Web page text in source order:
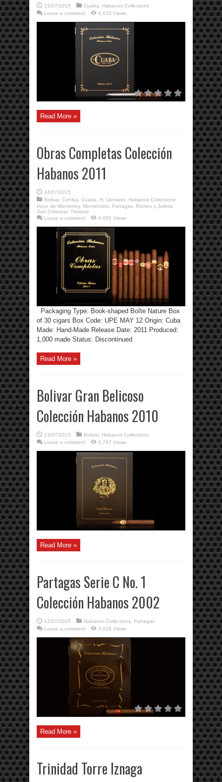
15/07/2015 Cuaba
Habanos Collections
Leave a comment
4,610 Views
Read More »
Obras Completas Colección
Habanos 2011
14/07/2015
Bolivar, Cohiba Cuaba H. Upmann Habanos Collections
Hoyo de Monterrey, Montecristo Partagas Romeo y Julieta
San Cristobal Trinidad
Leave a comment
4,655 Views
Packaging Type: Book-shaped Boîte Nature Box
of 30 cigars Box Code: UPE MAY 12 Origin: Cuba
Made: Hand-Made Release Date: 2011 Produced:
1,000 made Status: Discontinued
Read More »
Bolivar Gran Belicoso
Colección Habanos 2010
13/07/2015 Bolivar, Habanos Collections
Leave a comment
3,787 Views
Read More »
Partagas Serie C No. 1
Colección Habanos 2002
12/07/2015 Habanos Collections
Partagas
Leave a comment
3,029 Views
Read More »
Trinidad Torre Iznaga